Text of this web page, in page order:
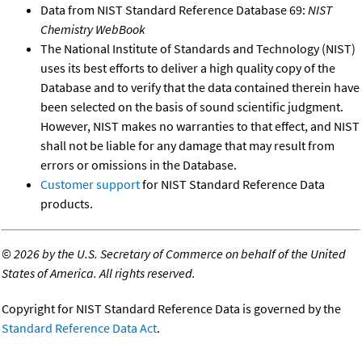
Data from NIST Standard Reference Database 69: NIST
Chemistry WebBook
The National Institute of Standards and Technology (NIST)
uses its best efforts to deliver a high quality copy of the
Database and to verify that the data contained therein have
been selected on the basis of sound scientific judgment.
However, NIST makes no warranties to that effect, and NIST
shall not be liable for any damage that may result from
errors or omissions in the Database.
Customer supportfor NIST Standard Reference Data
products.
©2026 by the U.S. Secretary of Commerce on behalf of the United
States of America. All rights reserved.
Copyright for NIST Standard Reference Data is governed by the
Standard Reference Data Act.